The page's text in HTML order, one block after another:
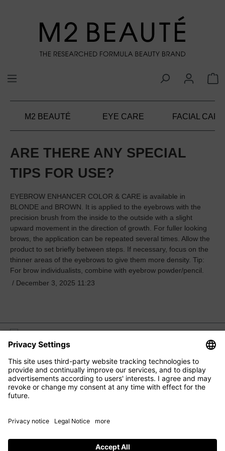
M2 BEAUTÉ EYE CARE FACIAL CARE
ARE THERE ANY SPECIAL
TIPS FOR USE?
EYEBROW ENHANCER COLOR & CARE is available in
BLONDE and BROWN. It is applied to the eyebrows with the
precision brush from the inside to the outside with a slight
upward movement in the direction of growth. For fuller looking
brows, the application can be repeated several times. Allow the
product to set briefly between steps. If necessary, focus on the
thinner areas of the eyebrows to give them more density. Tip:
For brow individualists, combine with eyebrow powder/pencil.
/ December 3, 2025 11:23
M2 BEAUTÉ
EYE CARE
FACIAL CARE
HAIR CARE